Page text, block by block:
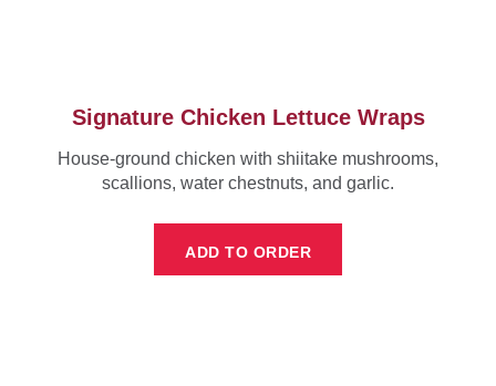
Signature Chicken Lettuce Wraps
House-ground chicken with shiitake mushrooms,
scallions, water chestnuts, and garlic.
ADD TO ORDER